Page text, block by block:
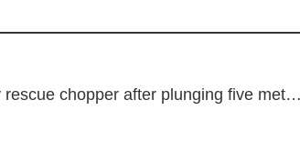
Woman winched by rescue chopper after plunging five metres down cliff